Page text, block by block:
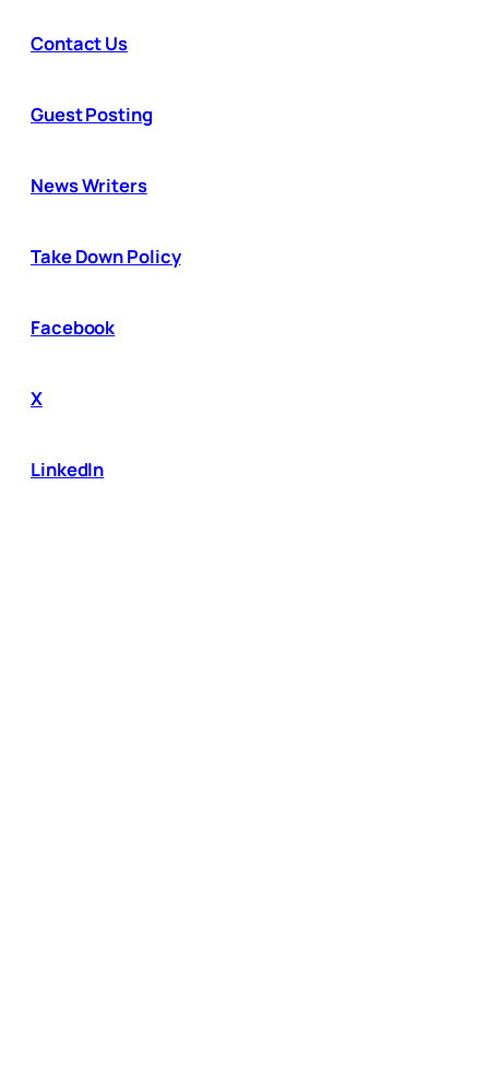
Contact Us
Guest Posting
News Writers
Take Down Policy
Facebook
X
LinkedIn